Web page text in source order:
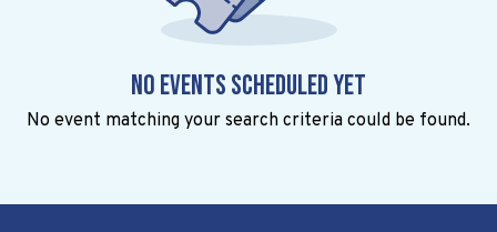
No events scheduled yet
No event matching your search criteria could be found.